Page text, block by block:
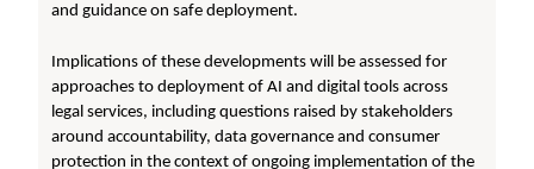
and guidance on safe deployment.
Implications of these developments will be assessed for
approaches to deployment of AI and digital tools across
legal services, including questions raised by stakeholders
around accountability, data governance and consumer
protection in the context of ongoing implementation of the